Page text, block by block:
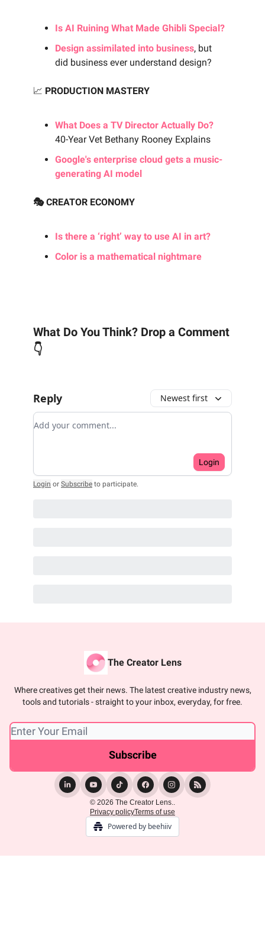
Is AI Ruining What Made Ghibli Special?
Design assimilated into business, but
did business ever understand design?
📈 PRODUCTION MASTERY
What Does a TV Director Actually Do?
40-Year Vet Bethany Rooney Explains
Google's enterprise cloud gets a music-
generating AI model
🎭 CREATOR ECONOMY
Is there a ‘right’ way to use AI in art?
Color is a mathematical nightmare
What Do You Think? Drop a Comment
👇
Reply Newest first
Add your comment
Login
Login or Subscribe to participate.
The Creator Lens
Where creatives get their news. The latest creative industry news,
tools and tutorials - straight to your inbox, everyday, for free.
© 2026 The Creator Lens..
Privacy policyTerms of use
Powered by beehiiv